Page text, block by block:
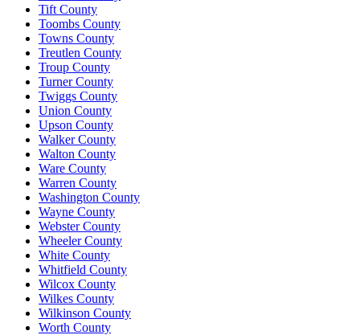
Tift County
Toombs County
Towns County
Treutlen County
Troup County
Turner County
Twiggs County
Union County
Upson County
Walker County
Walton County
Ware County
Warren County
Washington County
Wayne County
Webster County
Wheeler County
White County
Whitfield County
Wilcox County
Wilkes County
Wilkinson County
Worth County